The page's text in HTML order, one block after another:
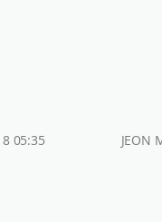
05:35 JEON